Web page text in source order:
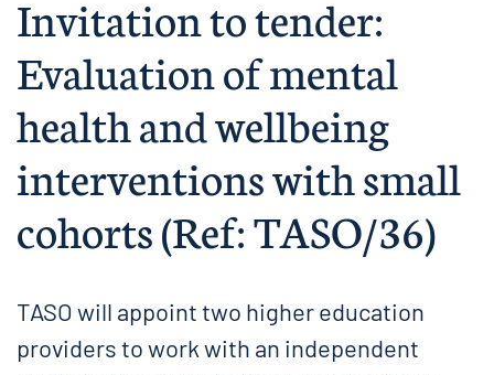
Invitation to tender:
Evaluation of mental
health and wellbeing
interventions with small
cohorts (Ref: TASO/36)
TASO will appoint two higher education
providers to work with an independent